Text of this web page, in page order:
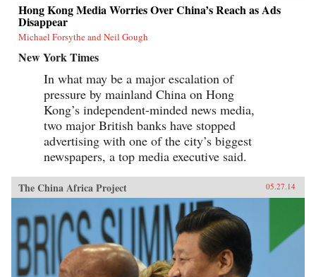
Hong Kong Media Worries Over China’s Reach as Ads
Disappear
Michael Forsythe and Neil Gough
New York Times
In what may be a major escalation of
pressure by mainland China on Hong
Kong’s independent-minded news media,
two major British banks have stopped
advertising with one of the city’s biggest
newspapers, a top media executive said.
The China Africa Project 05.27.14